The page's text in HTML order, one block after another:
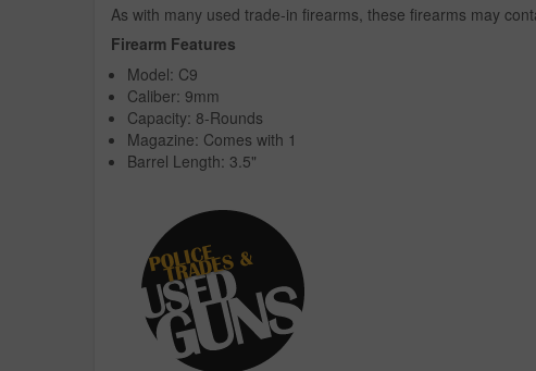
As with many used trade-in firearms, these firearms may
Firearm Features
Model: C9
Caliber: 9mm
Capacity: 8-Rounds
Magazine: Comes with 1
Barrel Length: 3.5"